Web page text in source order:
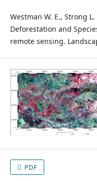
Westman W. E., Strong
Deforestation and
remote sensing.
PDF